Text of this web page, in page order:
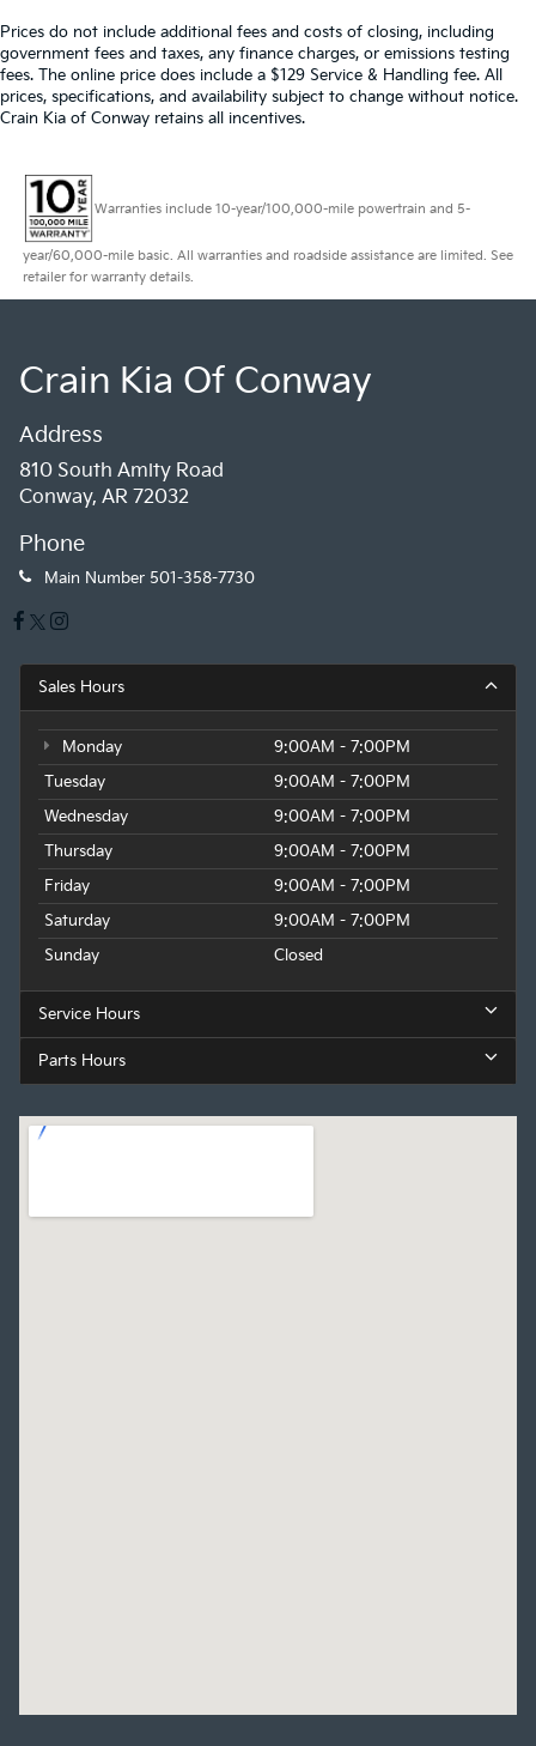
Prices do not include additional fees and costs of closing, including
government fees and taxes, any finance charges, or emissions testing
fees. The online price does include a $129 Service & Handling fee. All
prices, specifications, and availability subject to change without notice.
Crain Kia of Conway retains all incentives.
Warranties include 10-year/100,000-mile powertrain and 5-
year/60,000-mile basic. All warranties and roadside assistance are limited. See
retailer for warranty details.
Crain Kia Of Conway
Address
810 South Amity Road
Conway, AR 72032
Phone
Main Number 501-358-7730
Sales Hours
Monday
9:00AM - 7:00PM
Tuesday
9:00AM - 7:00PM
Wednesday
9:00AM - 7:00PM
Thursday
9:00AM - 7:00PM
Friday
9:00AM - 7:00PM
Saturday
9:00AM - 7:00PM
Sunday
Closed
Service Hours
Parts Hours